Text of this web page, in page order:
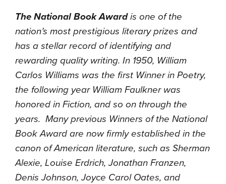
The National Book Awardis one of the
nation’s most prestigious literary prizes and
has a stellar record of identifying and
rewarding quality writing. In 1950, William
Carlos Williams was the first Winner in Poetry,
the following year William Faulkner was
honored in Fiction, and so on through the
years. Many previous Winners of the National
Book Award are now firmly established in the
canon of American literature, such as Sherman
Alexie, Louise Erdrich, Jonathan Franzen,
Denis Johnson, Joyce Carol Oates, and